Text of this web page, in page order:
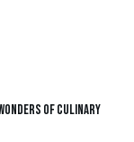
of Culinary